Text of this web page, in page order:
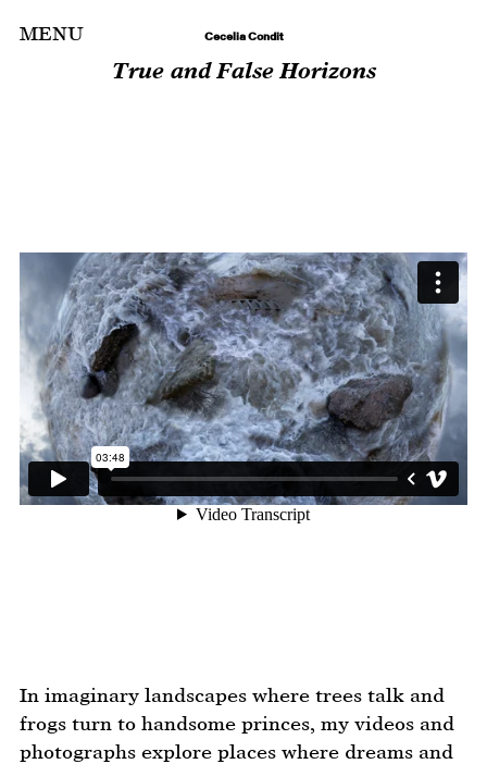
MENU Cecelia Condit
True and False Horizons
In imaginary landscapes where trees talk and
frogs turn to handsome princes, my videos and
photographs explore places where dreams and